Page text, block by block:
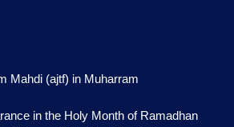
Mahdi (ajtf) in Muharram
in the Holy Month of Ramadhan